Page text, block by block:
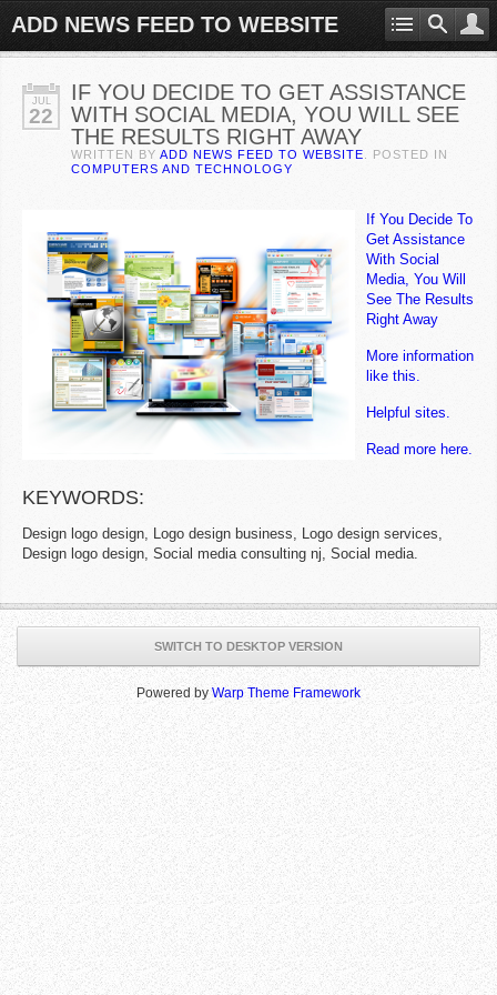
ADD NEWS FEED TO WEBSITE
JUL
22
IF YOU DECIDE TO GET ASSISTANCE
WITH SOCIAL MEDIA, YOU WILL SEE
THE RESULTS RIGHT AWAY
WRITTEN BY ADD NEWS FEED TO WEBSITE . POSTED IN
COMPUTERS AND TECHNOLOGY
If You Decide To
Get Assistance
With Social
Media, You Will
See The Results
Right Away
More information
like this.
Helpful sites.
Read more here.
KEYWORDS:
Design logo design, Logo design business, Logo design services,
Design logo design, Social media consulting nj, Social media.
SWITCH TO DESKTOP VERSION
Powered by Warp Theme Framework